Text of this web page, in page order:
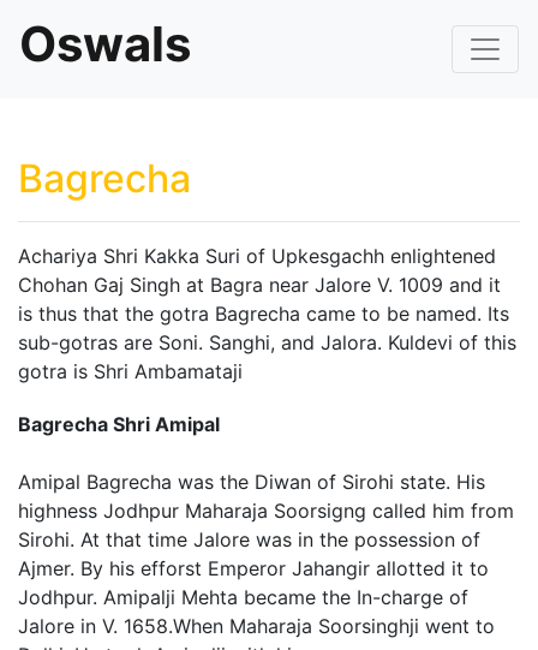
Oswals
Bagrecha
Achariya Shri Kakka Suri of Upkesgachh enlightened
Chohan Gaj Singh at Bagra near Jalore V. 1009 and it
is thus that the gotra Bagrecha came to be named. Its
sub-gotras are Soni. Sanghi, and Jalora. Kuldevi of this
gotra is Shri Ambamataji
Bagrecha Shri Amipal
Amipal Bagrecha was the Diwan of Sirohi state. His
highness Jodhpur Maharaja Soorsigng called him from
Sirohi. At that time Jalore was in the possession of
Ajmer. By his efforst Emperor Jahangir allotted it to
Jodhpur. Amipalji Mehta became the In-charge of
Jalore in V. 1658.When Maharaja Soorsinghji went to